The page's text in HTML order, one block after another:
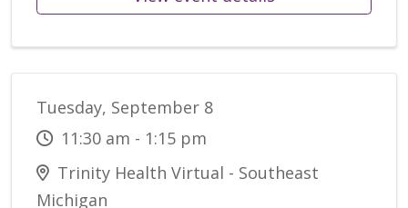
Tuesday, September 8
11:30 am - 1:15 pm
Trinity Health Virtual - Southeast
Michigan